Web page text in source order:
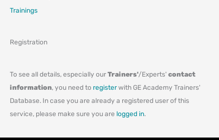
Trainings
Registration
To see all details, especially ourTrainers'/Experts' contact
information, you need to registerwith GE Academy Trainers'
Database. In case you are already a registered user of this
service, please make sure you are logged in.